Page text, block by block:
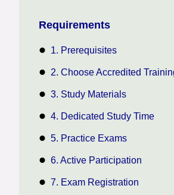
Requirements
1. Prerequisites
2. Choose Accredited
3. Study Materials
4. Dedicated Study Time
5. Practice Exams
6. Active Participation
7. Exam Registration